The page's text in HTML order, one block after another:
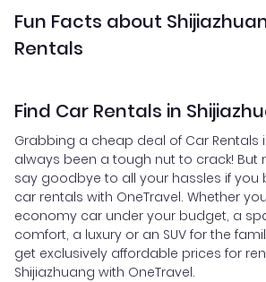
Fun Facts about
Rentals
Find Car Rentals in
Grabbing a cheap deal of Car Rentals
always been a tough nut to crack! But
say goodbye to all your hassles if you
car rentals with OneTravel. Whether
economy car under your budget, a
comfort, a luxury or an SUV for the
get exclusively affordable prices for
Shijiazhuang with OneTravel.